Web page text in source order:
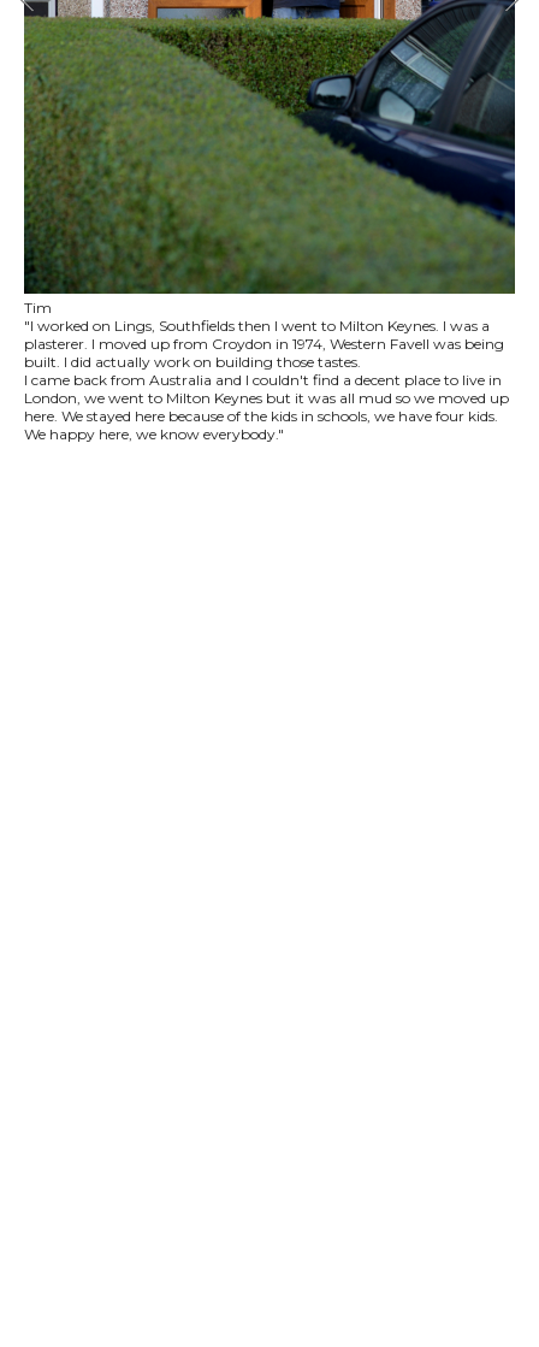
Tim
"I worked on Lings, Southfields then I went to Milton Keynes. I was a
plasterer. I moved up from Croydon in 1974, Western Favell was being
built. I did actually work on building those tastes.
I came back from Australia and I couldn't find a decent place to live in
London, we went to Milton Keynes but it was all mud so we moved up
here. We stayed here because of the kids in schools, we have four kids.
We happy here, we know everybody."